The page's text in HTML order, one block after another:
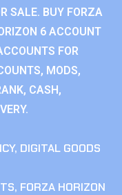
SALE. BUY FORZA
6 ACCOUNT
FOR
MODS,
CASH,
, DIGITAL GOODS
, FORZA HORIZON